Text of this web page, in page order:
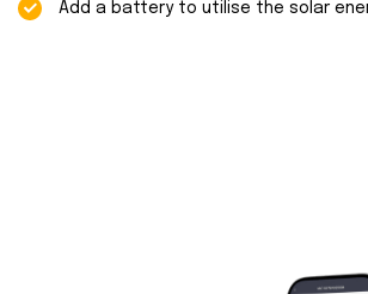
Add a battery to utilise the solar